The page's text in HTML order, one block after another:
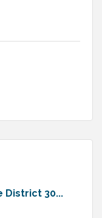
District 30...